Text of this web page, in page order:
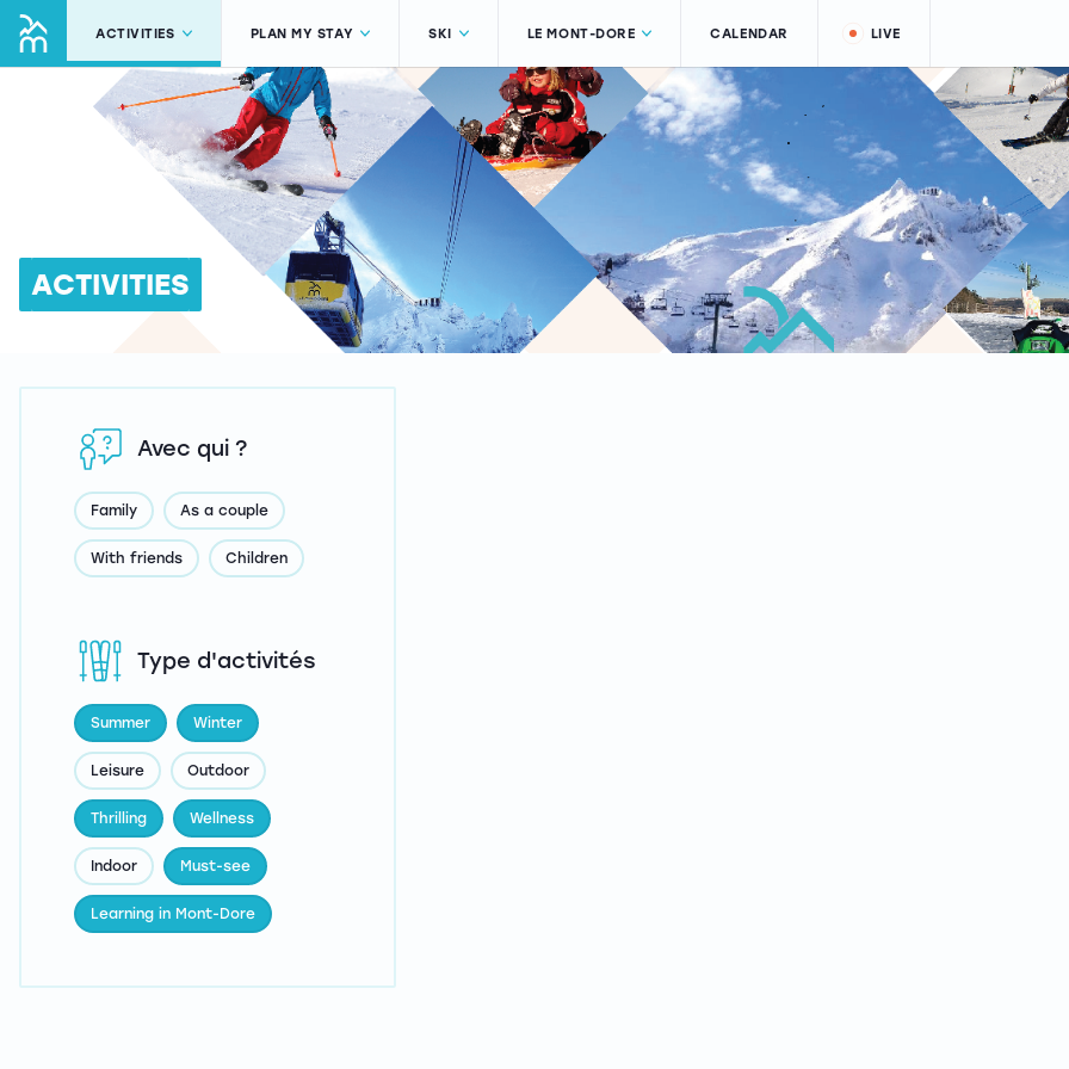
ACTIVITIES PLAN MY STAY SKI LE MONT-DORE CALENDAR LIVE
ACTIVITIES
Type d'activités
Summer Winter
Leisure Outdoor
Thrilling Wellness
Indoor Must-see
Learning in Mont-Dore
Avec qui ?
Family As a couple
With friends Children